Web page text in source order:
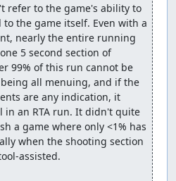
refer to the game's ability to
the game itself. Even with a
nearly the entire running
5 second section of
99% of this run cannot be
all menuing, and if the
are any indication, it
in an RTA run. It didn't quite
a game where only <1% has
when the shooting section
assisted.